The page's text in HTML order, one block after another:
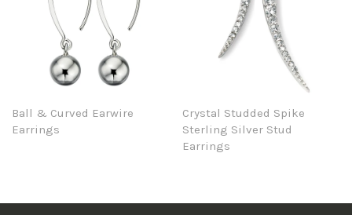
Ball & Curved Earwire
Earrings
Crystal Studded Spike
Sterling Silver Stud
Earrings